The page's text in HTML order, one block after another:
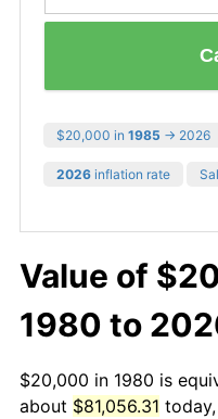
$20,000 in 1985 → 2026
2026 inflation rate
Value of
1980 to
$20,000 in 1980 is
about $81,056.31